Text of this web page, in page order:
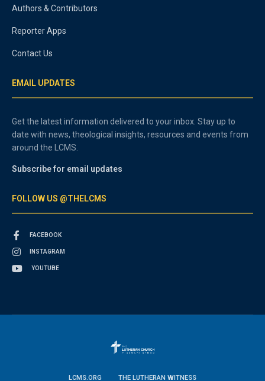
Authors & Contributors
Reporter Apps
Contact Us
EMAIL UPDATES
Get the latest information delivered to your inbox. Stay up to
date with news, theological insights, resources and events from
around the LCMS.
Subscribe for email updates
FOLLOW US @THELCMS
FACEBOOK
INSTAGRAM
YOUTUBE
LCMS.ORG THE LUTHERAN WITNESS